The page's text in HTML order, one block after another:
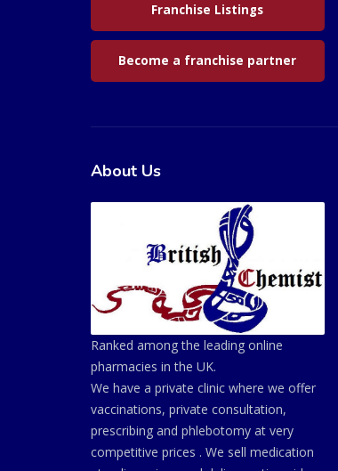
Franchise Listings
Become a franchise partner
About Us
Ranked among the leading online
pharmacies in the UK.
We have a private clinic where we offer
vaccinations, private consultation,
prescribing and phlebotomy at very
competitive prices . We sell medication